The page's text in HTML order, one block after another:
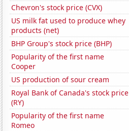
Chevron's stock price (CVX)
US milk fat used to produce whey
products (net)
BHP Group's stock price (BHP)
Popularity of the first name
Cooper
US production of sour cream
Royal Bank of Canada's stock price
(RY)
Popularity of the first name
Romeo